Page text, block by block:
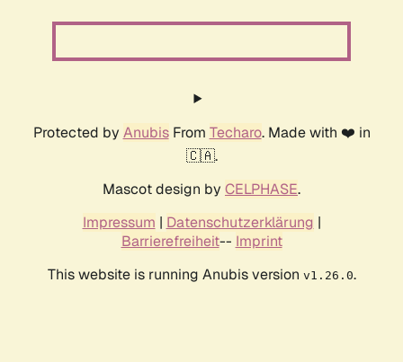
Protected by AnubisFrom Techaro. Made with ❤️ in
🇨🇦.
Mascot design by CELPHASE.
Impressum | Datenschutzerklärung |
Barrierefreiheit-- Imprint
This website is running Anubis version v1.26.0.